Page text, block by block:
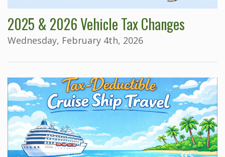
2025 & 2026 Vehicle Tax Changes
Wednesday, February 4th, 2026